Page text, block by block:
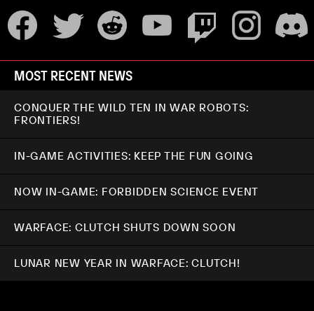
MOST RECENT NEWS
CONQUER THE WILD TEN IN WAR ROBOTS:
FRONTIERS!
IN-GAME ACTIVITIES: KEEP THE FUN GOING
NOW IN-GAME: FORBIDDEN SCIENCE EVENT
WARFACE: CLUTCH SHUTS DOWN SOON
LUNAR NEW YEAR IN WARFACE: CLUTCH!